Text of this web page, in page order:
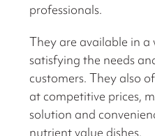
professionals.
They are available in a
satisfying the needs
customers. They also
at competitive prices,
solution and
nutrient value dishes.